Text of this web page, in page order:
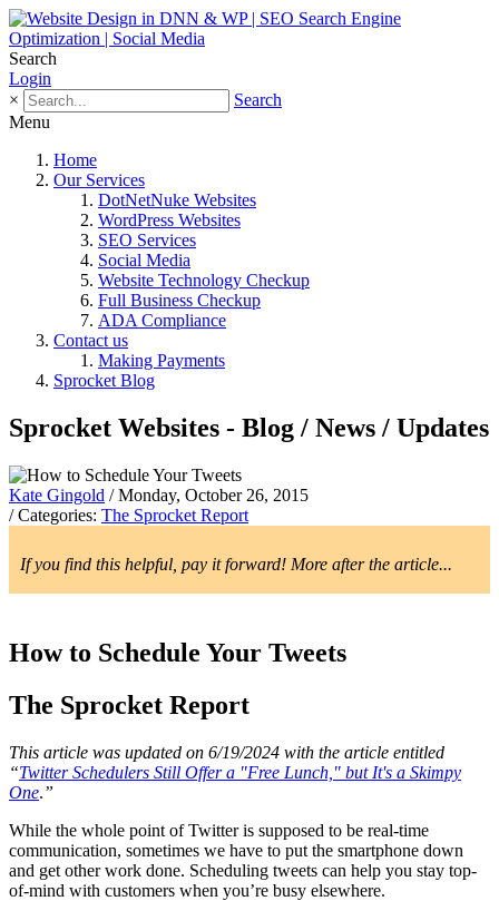
Search
Login
×
Search
Menu
Home
Our Services
DotNetNuke Websites
WordPress Websites
SEO Services
Social Media
Website Technology Checkup
Full Business Checkup
ADA Compliance
Contact us
Making Payments
Sprocket Blog
Sprocket Websites - Blog / News / Updates
Kate Gingold / Monday, October 26, 2015
/ Categories: The Sprocket Report
If you find this helpful, pay it forward! More after the article...
How to Schedule Your Tweets
The Sprocket Report
This article was updated on 6/19/2024 with the article entitled
“Twitter Schedulers Still Offer a "Free Lunch," but It's a Skimpy
One.”
While the whole point of Twitter is supposed to be real-time
communication, sometimes we have to put the smartphone down
and get other work done. Scheduling tweets can help you stay top-
of-mind with customers when you’re busy elsewhere.